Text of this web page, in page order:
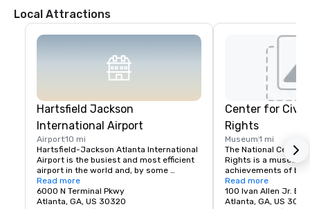
Local Attractions
Hartsfield Jackson
International Airport
Airport10 mi
Hartsfield-Jackson Atlanta International
Airport is the busiest and most efficient
airport in the world and, by some
accounts, the best in North America.
Hartsfield-Jackson is a global gateway,
offering nonstop service to more than
Read more
6000 N Terminal Pkwy
Atlanta, GA, US 30320
Center for Civil
Rights
Museum1 mi
The National Center
Rights is a museum
achievements of
movement in the
broader worldwide
movement. The
Read more
100 Ivan Allen Jr.
Atlanta, GA, US